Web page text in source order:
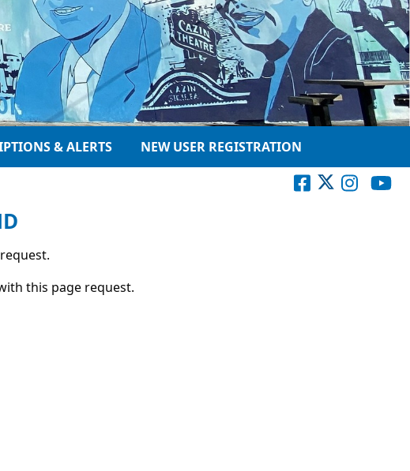
& ALERTS NEW USER REGISTRATION
this page request.